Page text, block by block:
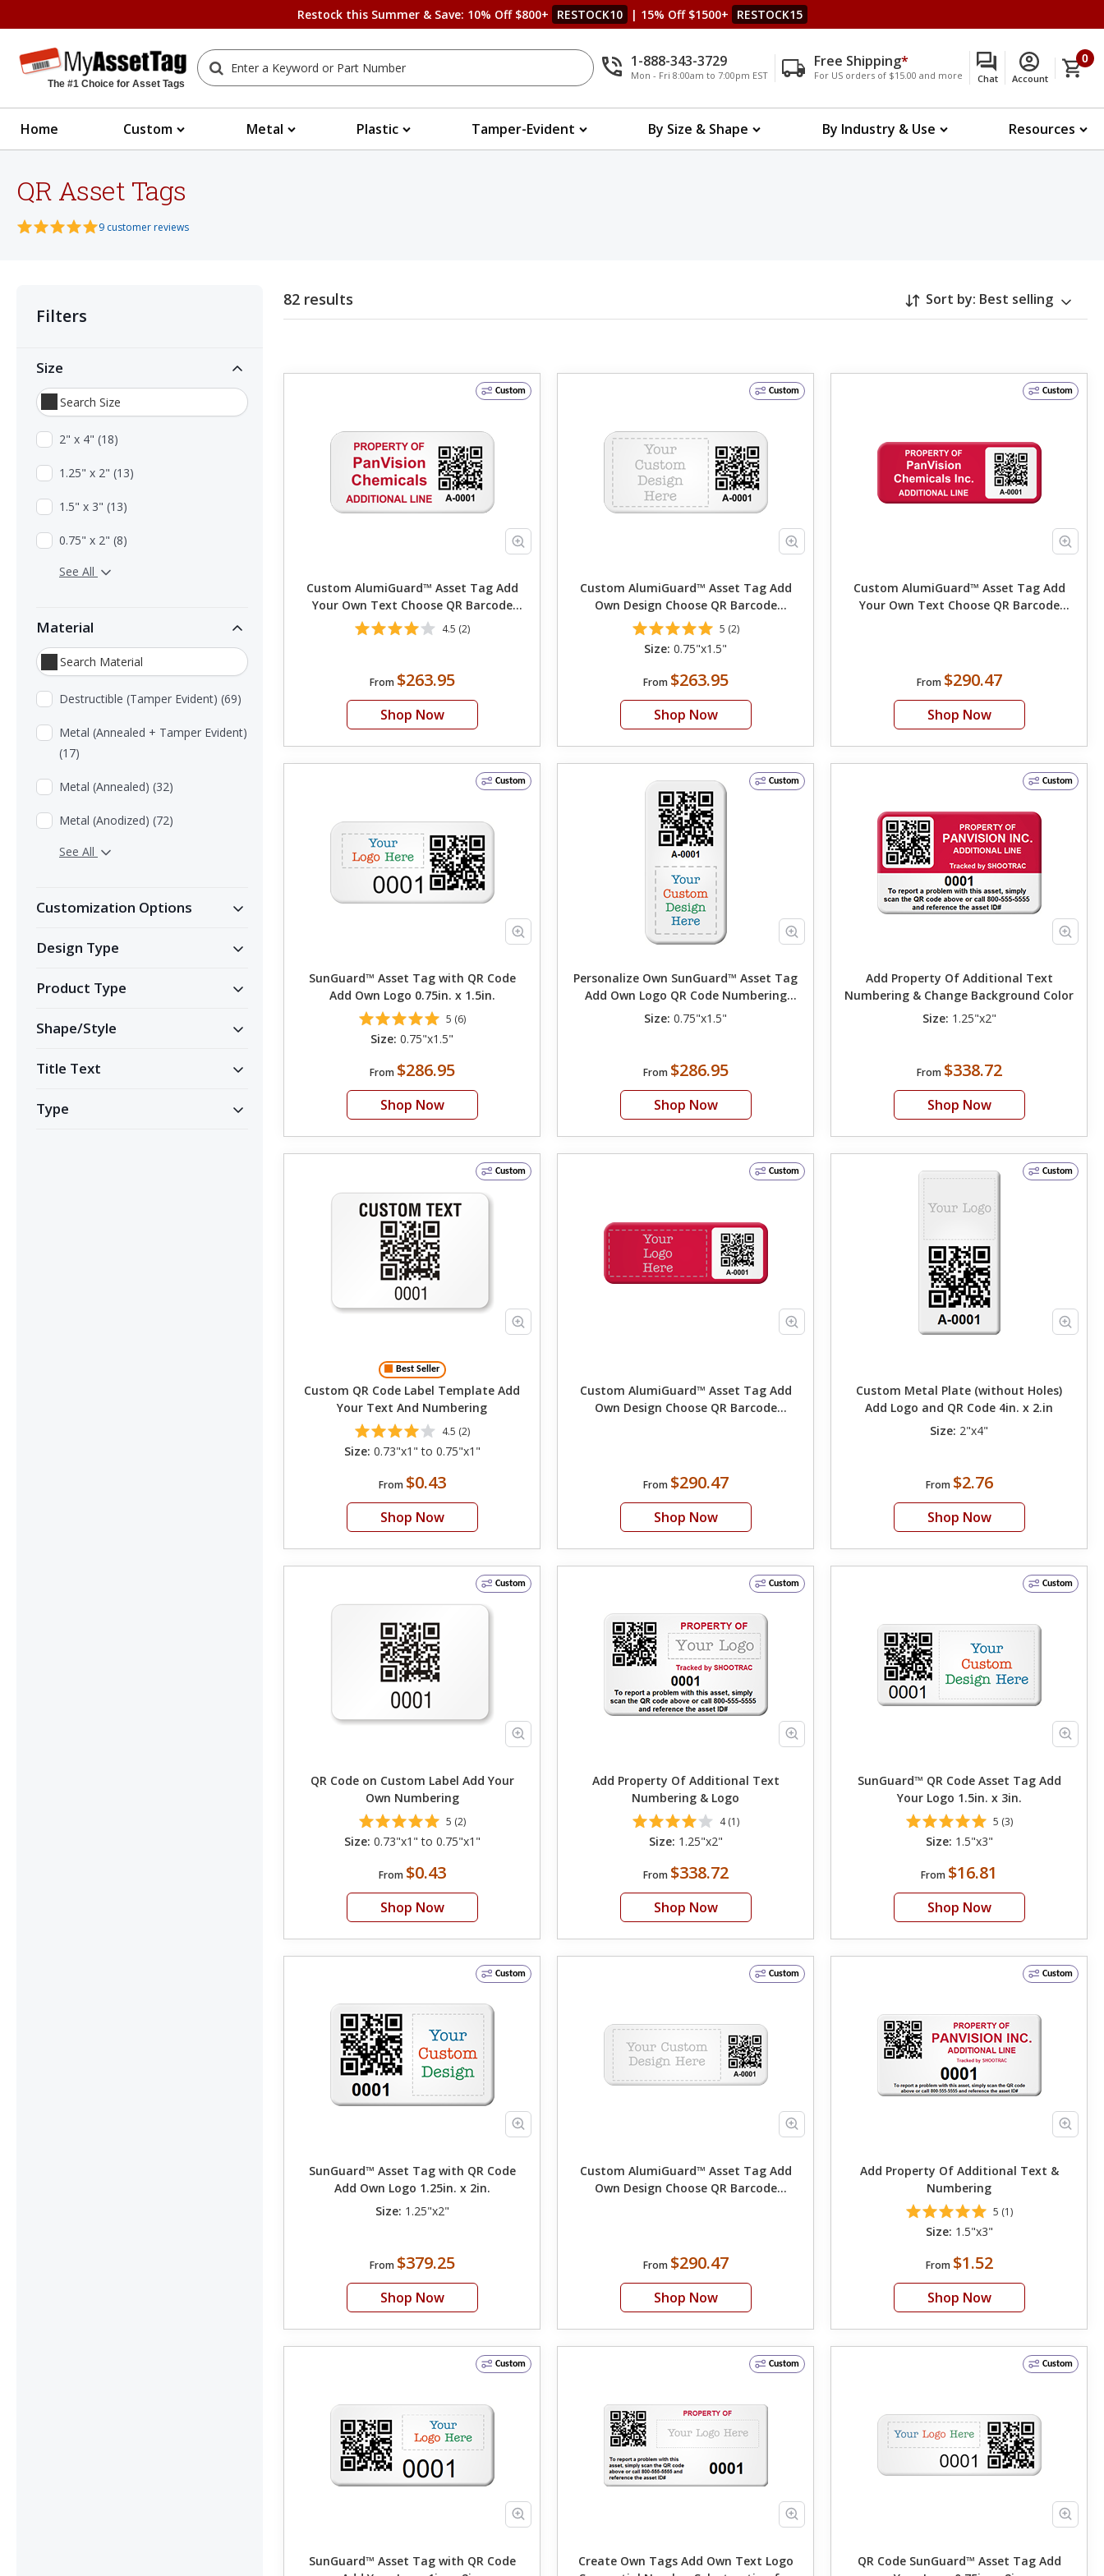
Restock this Summer & Save: 10% Off $800+ RESTOCK10 | 15% Off $1500+ RESTOCK15
The #1 Choice for Asset Tags
1-888-343-3729
Mon - Fri 8:00am to 7:00pm EST
Free Shipping*
For US orders of $15.00 and more Chat Account
0
Home Custom Metal Plastic Tamper-Evident By Size & Shape By Industry & Use Resources
QR Asset Tags
9 customer reviews
Filters
Size
2" x 4" (18)
1.25" x 2" (13)
1.5" x 3" (13)
0.75" x 2" (8)
See All
Material
Destructible (Tamper Evident) (69)
Metal (Annealed + Tamper Evident)
(17)
Metal (Annealed) (32)
Metal (Anodized) (72)
See All
Customization Options
Design Type
Product Type
Shape/Style
Title Text
Type
82 results Sort by: Best selling
Custom
Custom AlumiGuard™ Asset Tag Add
Your Own Text Choose QR Barcode
Numbering 4.5 (2)
From $263.95
Shop Now
Custom
Custom AlumiGuard™ Asset Tag Add
Own Design Choose QR Barcode
Numbering Choose Font Color
5 (2)
Size: 0.75"x1.5"
From $263.95
Shop Now
Custom
Custom AlumiGuard™ Asset Tag Add
Your Own Text Choose QR Barcode
From $290.47
Shop Now
Custom
SunGuard™ Asset Tag with QR Code
Add Own Logo 0.75in. x 1.5in.
5 (6)
Size: 0.75"x1.5"
From $286.95
Shop Now
Custom
Personalize Own SunGuard™ Asset Tag
Add Own Logo QR Code Numbering
Choose Font Color
Size: 0.75"x1.5"
From $286.95
Shop Now
Custom
Add Property Of Additional Text
Numbering & Change Background Color
Size: 1.25"x2"
From $338.72
Shop Now
Custom
Best Seller
Custom QR Code Label Template Add
Your Text And Numbering
4.5 (2)
Size: 0.73"x1" to 0.75"x1"
From $0.43
Shop Now
Custom
Custom AlumiGuard™ Asset Tag Add
Own Design Choose QR Barcode
From $290.47
Shop Now
Custom
Custom Metal Plate (without Holes)
Add Logo and QR Code 4in. x 2.in
Size: 2"x4"
From $2.76
Shop Now
Custom
QR Code on Custom Label Add Your
Own Numbering
5 (2)
Size: 0.73"x1" to 0.75"x1"
From $0.43
Shop Now
Custom
Add Property Of Additional Text
Numbering & Logo
4 (1)
Size: 1.25"x2"
From $338.72
Shop Now
Custom
SunGuard™ QR Code Asset Tag Add
Your Logo 1.5in. x 3in.
5 (3)
Size: 1.5"x3"
From $16.81
Shop Now
Custom
SunGuard™ Asset Tag with QR Code
Add Own Logo 1.25in. x 2in.
Size: 1.25"x2"
From $379.25
Shop Now
Custom
Custom AlumiGuard™ Asset Tag Add
Own Design Choose QR Barcode
From $290.47
Shop Now
Custom
Add Property Of Additional Text &
Numbering
5 (1)
Size: 1.5"x3"
From $1.52
Shop Now
Custom
SunGuard™ Asset Tag with QR Code
Custom
Create Own Tags Add Own Text Logo
Custom
QR Code SunGuard™ Asset Tag Add